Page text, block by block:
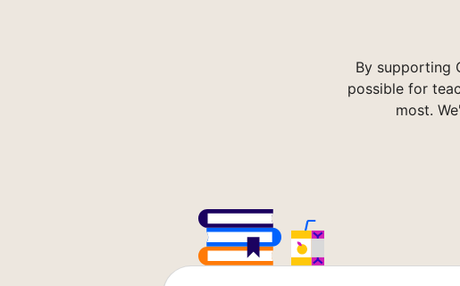
By supporting
possible for
most.